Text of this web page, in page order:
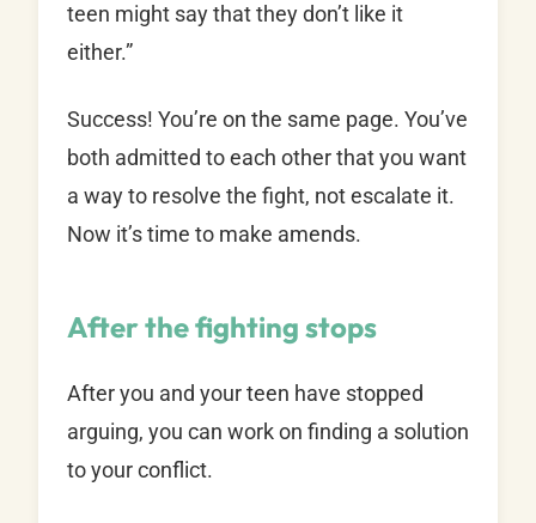
teen might say that they don’t like it
either.”
Success! You’re on the same page. You’ve
both admitted to each other that you want
a way to resolve the fight, not escalate it.
Now it’s time to make amends.
After the fighting stops
After you and your teen have stopped
arguing, you can work on finding a solution
to your conflict.